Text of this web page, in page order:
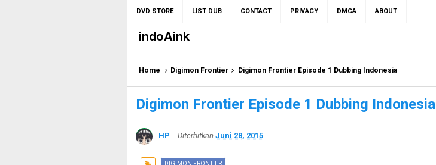
DVD STORE LIST DUB CONTACT PRIVACY DMCA ABOUT
indoAink
Home Digimon Frontier Digimon Frontier Episode 1 Dubbing Indonesia
Digimon Frontier Episode 1 Dubbing Indonesia
HP Diterbitkan Juni 28, 2015
DIGIMON FRONTIER